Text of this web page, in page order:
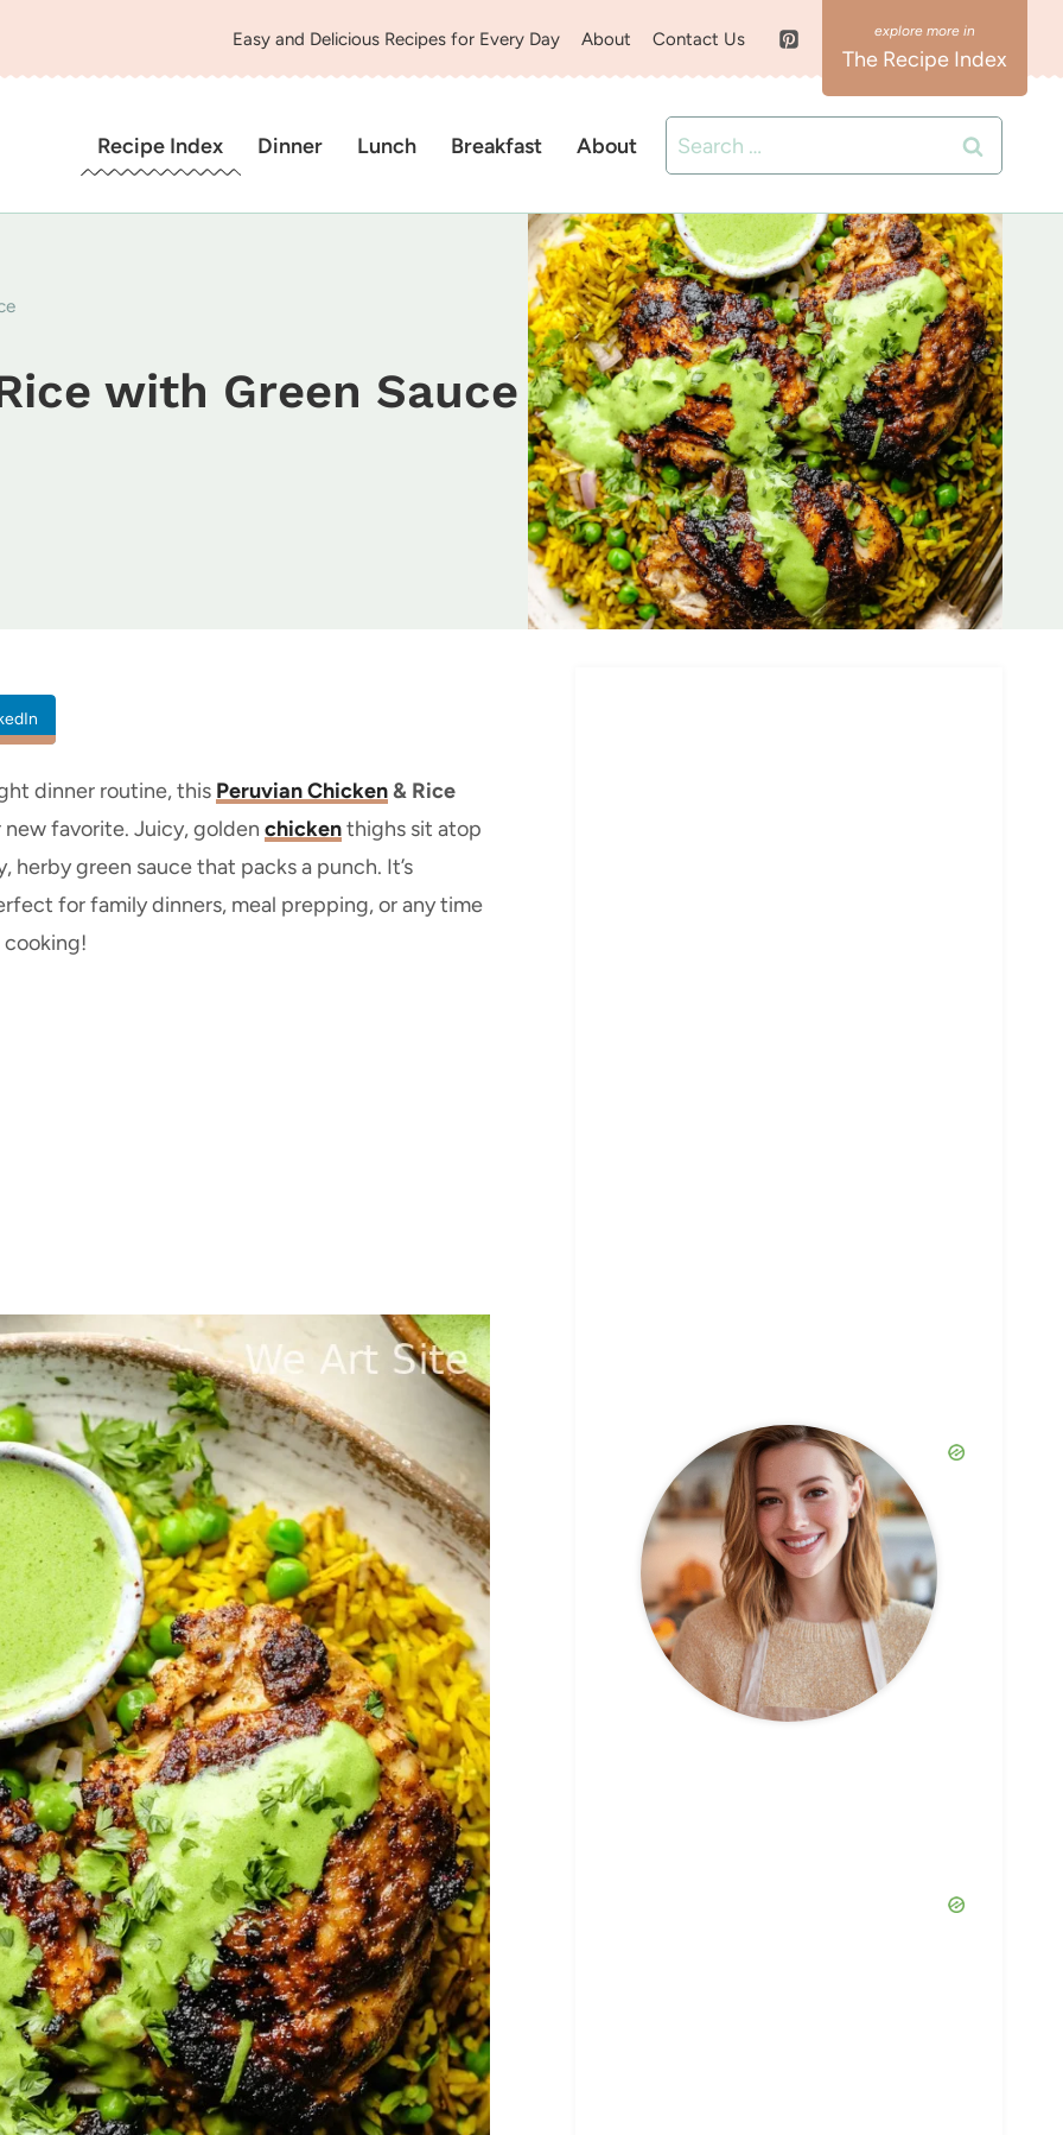
Easy and Delicious Recipes for Every Day About Contact Us
The Recipe Index
Recipe Index Dinner Lunch Breakfast About
Search
for:
with Green Sauce
dinner routine, this Peruvian Chicken& Rice
favorite. Juicy, golden chickenthighs sit atop
green sauce that packs a punch. It’s
for family dinners, meal prepping, or any time
cooking!